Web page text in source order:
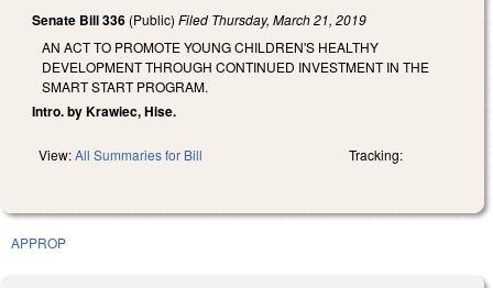
Senate Bill 336 (Public) Filed Thursday, March 21, 2019
AN ACT TO PROMOTE YOUNG CHILDREN'S HEALTHY
DEVELOPMENT THROUGH CONTINUED INVESTMENT IN THE
SMART START PROGRAM.
Intro. by Krawiec, Hise.
View:All Summaries for Bill Tracking:
APPROP